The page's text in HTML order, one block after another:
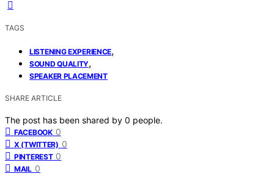
TAGS
LISTENING EXPERIENCE,
SOUND QUALITY,
SPEAKER PLACEMENT
SHARE ARTICLE
The post has been shared by 0 people.
FACEBOOK 0
X (TWITTER) 0
PINTEREST 0
MAIL 0